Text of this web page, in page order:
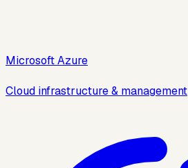
Microsoft Azure
Cloud infrastructure & management